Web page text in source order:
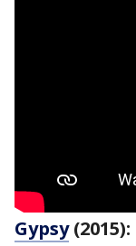
Gypsy(2015):